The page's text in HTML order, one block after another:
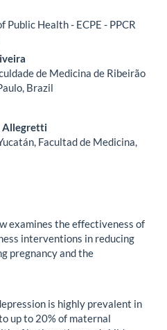
Public Health - ECPE - PPCR
de Medicina de Ribeirão
Brazil
Allegretti
Facultad de Medicina,
examines the effectiveness of
interventions in reducing
pregnancy and the
is highly prevalent in
up to 20% of maternal